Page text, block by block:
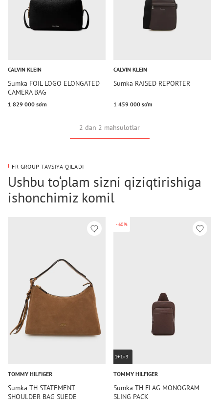
CALVIN KLEIN
Sumka FOIL LOGO ELONGATED
CAMERA BAG
1 829 000 so‘m
CALVIN KLEIN
Sumka RAISED REPORTER
1 459 000 so‘m
2 dan 2 mahsulotlar
FR GROUP TAVSIYA QILADI
Ushbu to‘plam sizni qiziqtirishiga
ishonchimiz komil
TOMMY HILFIGER
Sumka TH STATEMENT
SHOULDER BAG SUEDE
-60%
1+1=3
TOMMY HILFIGER
Sumka TH FLAG MONOGRAM
SLING PACK